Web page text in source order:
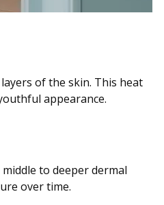
of the skin. This heat
appearance.
to deeper dermal
over time.